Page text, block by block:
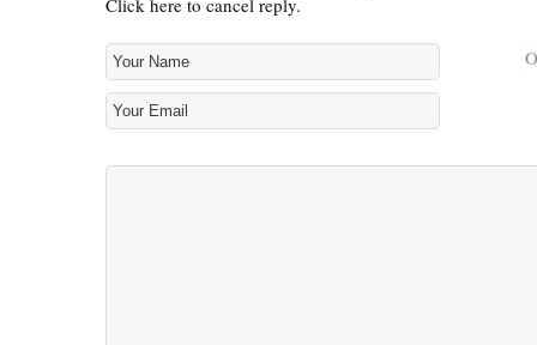
Click here to cancel reply.